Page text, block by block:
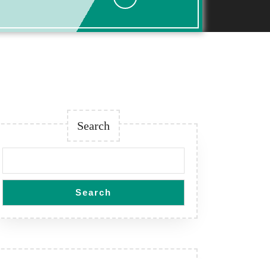
Search
Search